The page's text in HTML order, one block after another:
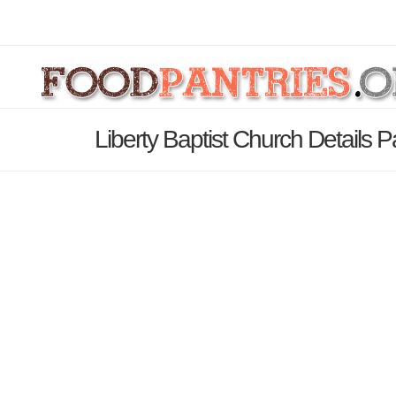
Liberty Baptist Church Details